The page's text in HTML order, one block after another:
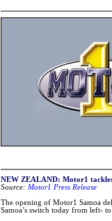
NEW ZEALAND: Motor1 tackles
Source: Motor1 Press Release
The opening of Motor1 Samoa
Samoa’s switch today from left-